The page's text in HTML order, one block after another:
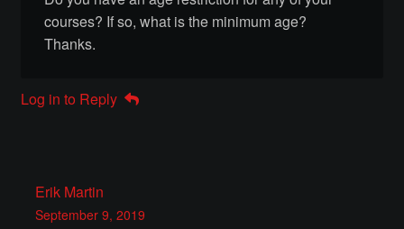
Make a Breastplate
Repousse
Sword Forging
courses? If so, what is the minimum age?
Thanks.
Log in to Reply
Erik Martin
September 9, 2019